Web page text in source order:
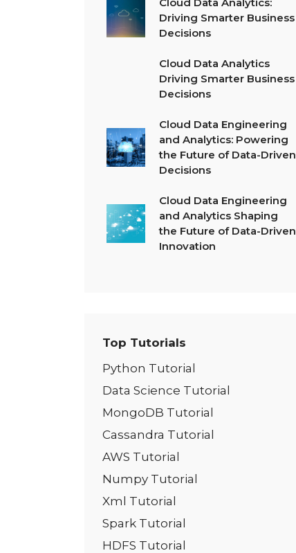
Driving Smarter Business
Decisions
Cloud Data Analytics
Driving Smarter Business
Decisions
Cloud Data Engineering
and Analytics: Powering
the Future of Data-Driven
Decisions
Cloud Data Engineering
and Analytics Shaping
the Future of Data-Driven
Innovation
Top Tutorials
Python Tutorial
Data Science Tutorial
MongoDB Tutorial
Cassandra Tutorial
AWS Tutorial
Numpy Tutorial
Xml Tutorial
Spark Tutorial
HDFS Tutorial